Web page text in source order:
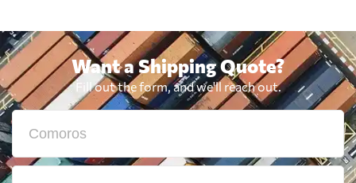
Want a Shipping Quote?
Fill out the form, and we'll reach out.